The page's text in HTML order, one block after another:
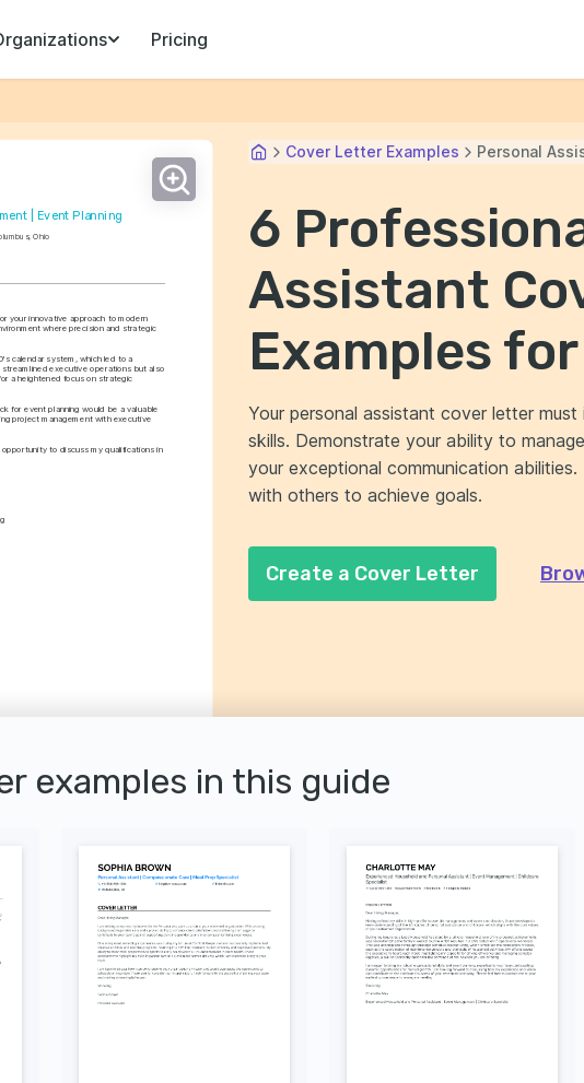
Pricing
| Event Planning
Ohio
your innovative approach to modern
where precision and strategic
calendar system, which led to a
executive operations but also
a heightened focus on strategic
for event planning would be a valuable
project management with executive
to discuss my qualifications in
Cover Letter Examples Personal
6
Assistant
Examples
Your personal assistant cover letter
skills. Demonstrate your ability to
your exceptional communication
with others to achieve goals.
Create a Cover Letter
examples in this guide